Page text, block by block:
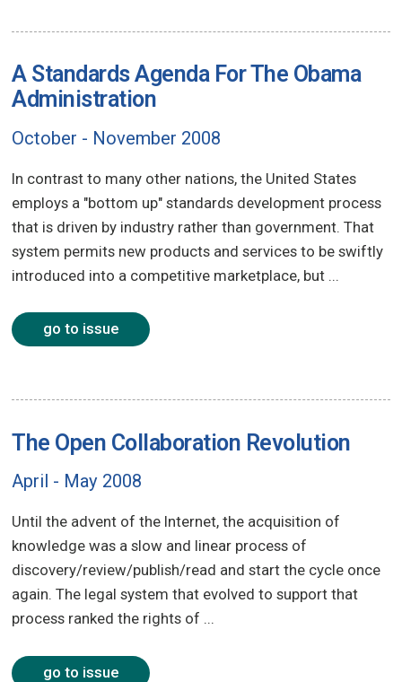
A Standards Agenda For The Obama
Administration
October - November 2008
In contrast to many other nations, the United States
employs a "bottom up" standards development process
that is driven by industry rather than government. That
system permits new products and services to be swiftly
introduced into a competitive marketplace, but ...
go to issue
The Open Collaboration Revolution
April - May 2008
Until the advent of the Internet, the acquisition of
knowledge was a slow and linear process of
discovery/review/publish/read and start the cycle once
again. The legal system that evolved to support that
process ranked the rights of ...
go to issue